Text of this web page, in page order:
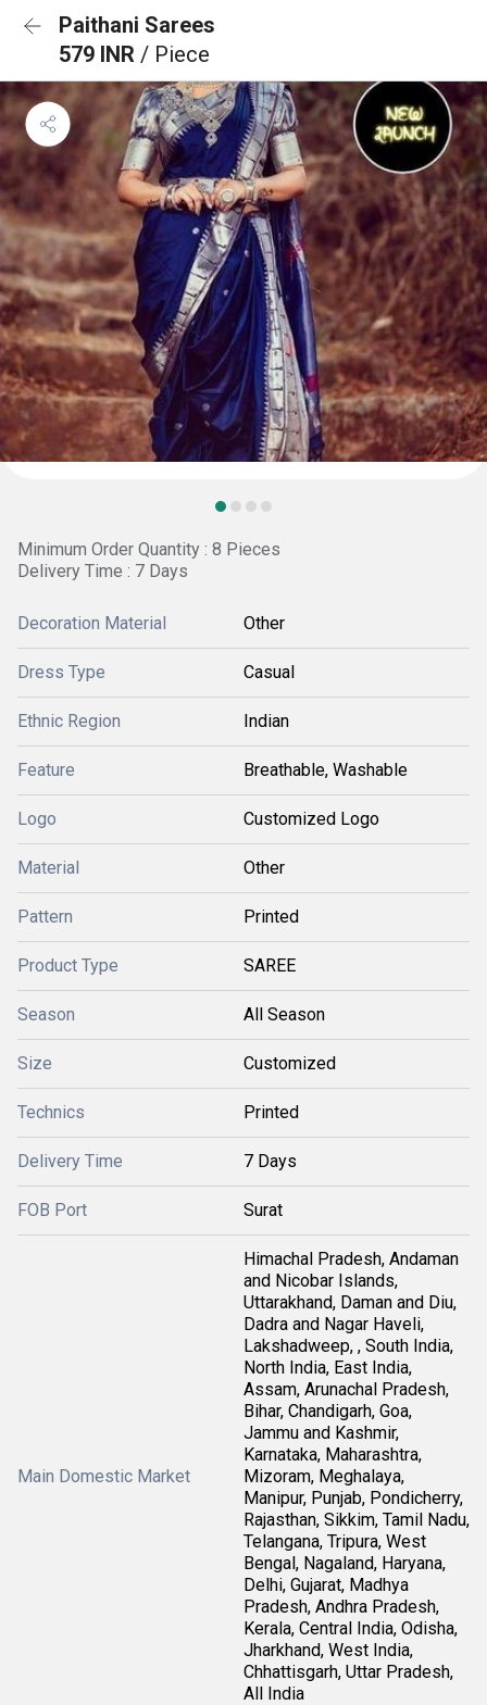
Paithani Sarees
579 INR / Piece
Minimum Order Quantity : 8 Pieces
Delivery Time : 7 Days
Decoration Material Other
Dress Type Casual
Ethnic Region Indian
Feature Breathable, Washable
Logo Customized Logo
Material Other
Pattern Printed
Product Type SAREE
Season All Season
Size Customized
Technics Printed
Delivery Time 7 Days
FOB Port Surat
Main Domestic Market
Himachal Pradesh, Andaman
and Nicobar Islands,
Uttarakhand, Daman and Diu,
Dadra and Nagar Haveli,
Lakshadweep, , South India,
North India, East India,
Assam, Arunachal Pradesh,
Bihar, Chandigarh, Goa,
Jammu and Kashmir,
Karnataka, Maharashtra,
Mizoram, Meghalaya,
Manipur, Punjab, Pondicherry,
Rajasthan, Sikkim, Tamil Nadu,
Telangana, Tripura, West
Bengal, Nagaland, Haryana,
Delhi, Gujarat, Madhya
Pradesh, Andhra Pradesh,
Kerala, Central India, Odisha,
Jharkhand, West India,
Chhattisgarh, Uttar Pradesh,
All India